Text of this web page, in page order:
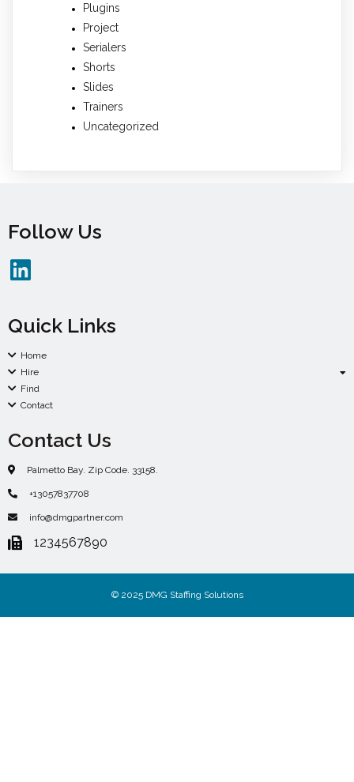
Plugins
Project
Serialers
Shorts
Slides
Trainers
Uncategorized
Follow Us
Quick Links
Home
Hire
Find
Contact
Contact Us
Palmetto Bay. Zip Code. 33158.
+13057837708
info@dmgpartner.com
1234567890
© 2025 DMG Staffing Solutions